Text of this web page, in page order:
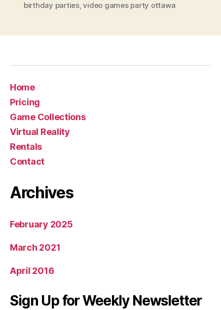
birthday parties,video games party ottawa
Home
Pricing
Game Collections
Virtual Reality
Rentals
Contact
Archives
February 2025
March 2021
April 2016
Sign Up for Weekly Newsletter